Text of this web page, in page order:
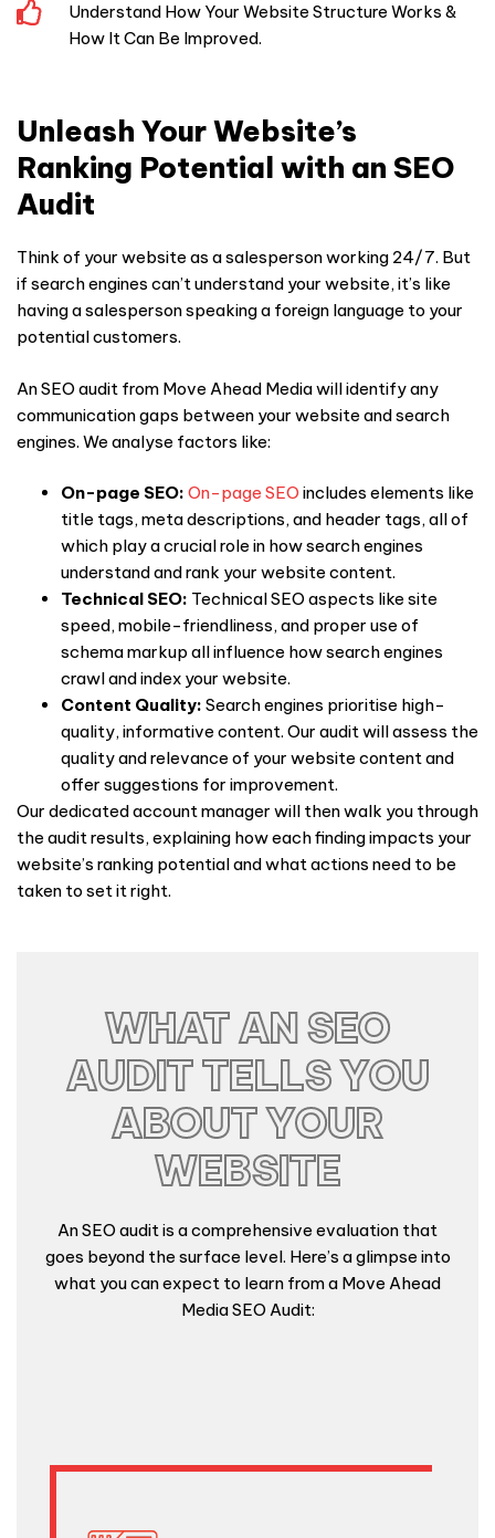
Understand How Your Website Structure Works &
How It Can Be Improved.
Unleash Your Website’s
Ranking Potential with an SEO
Audit
Think of your website as a salesperson working 24/7. But
if search engines can’t understand your website, it’s like
having a salesperson speaking a foreign language to your
potential customers.
AnSEO audit from Move Ahead Media will identify any
communication gaps between your website and search
engines. We analyse factors like:
On-page SEO: On-page SEO includes elements like
title tags, meta descriptions, and header tags, all of
which play a crucial role in how search engines
understand and rank your website content.
Technical SEO: Technical SEO aspects like site
speed, mobile-friendliness, and proper use of
schema markup all influence how search engines
crawl and index your website.
Content Quality: Search engines prioritise high-
quality, informative content. Our audit will assess the
quality and relevance of your website content and
offer suggestions for improvement.
Our dedicated account manager will then walk you through
the audit results, explaining how each finding impacts your
website’s ranking potential and what actions need to be
taken to set it right.
WHAT AN SEO
AUDIT TELLS YOU
ABOUT YOUR
WEBSITE
An SEO audit is a comprehensive evaluation that
goes beyond the surface level. Here’s a glimpse into
what you can expect to learn from a Move Ahead
Media SEO Audit: